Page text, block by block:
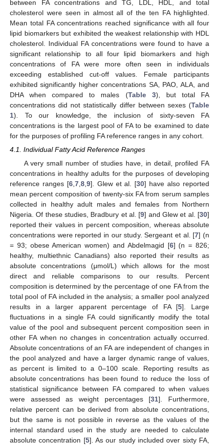
between FA concentrations and TG, LDL, HDL, and total
cholesterol were seen in almost all of the ten FA highlighted.
Mean total FA concentrations reached significance with all four
lipid biomarkers but exhibited the weakest relationship with HDL
cholesterol. Individual FA concentrations were found to have a
significant relationship to all four lipid biomarkers and high
concentrations of FA were more often seen in individuals
exceeding established cut-off values. Female participants
exhibited significantly higher concentrations SA, PAO, ALA, and
DHA when compared to males (Table 3), but total FA
concentrations did not statistically differ between sexes (Table
1). To our knowledge, the inclusion of sixty-seven FA
concentrations is the largest pool of FA to be examined to date
for the purposes of profiling FA reference ranges in any cohort.
4.1. Individual Fatty Acid Reference Ranges
A very small number of studies have, in detail, profiled FA
concentrations in healthy adults for the purposes of developing
reference ranges [6, 7, 8, 9]. Glew et al. [30] have also reported
mean percent composition of twenty-six FA from serum samples
collected in healthy adult males and females from Northern
Nigeria. Of these studies, Bradbury et al. [9] and Glew et al. [30]
reported their values in percent composition, whereas absolute
concentrations were reported in our study. Sergeant et al. [7] (n
= 93; obese American women) and Abdelmagid [6] (n = 826;
healthy, multiethnic Canadians) also reported their results as
absolute concentrations (μmol/L) which allows for the most
direct and reliable comparisons to our results. Percent
composition is determined by the percentage of one FA from the
total pool of FA included in the analysis; a smaller pool analyzed
results in a larger apparent percentage of FA [5]. Large
fluctuations in a single FA could significantly modify the total
value of the pool and subsequent percent composition seen in
other FA when no changes in concentration actually occurred.
Absolute concentrations of an FA are independent of changes in
the pool analyzed and have a larger dynamic range of values,
as percent is limited to a 0–100 scale. Reporting results as
absolute concentrations has been found to reduce the loss of
statistical significance between FA compared to when values
were assessed as weight percentages [31]. Furthermore,
relative percent can be derived from absolute concentrations,
but the same is not possible in reverse as the values of the
internal standard used in the study are needed to calculate
absolute concentration [5]. As our study included over sixty FA,